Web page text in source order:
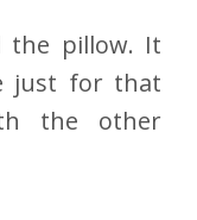
the pillow. It
just for that
the other